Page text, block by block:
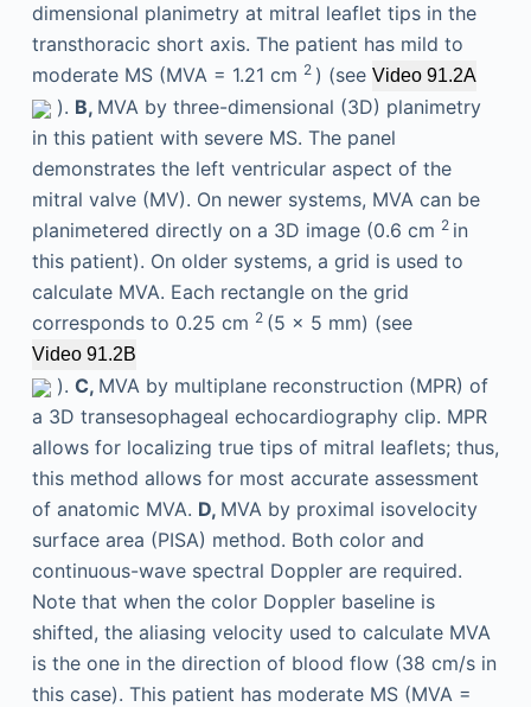
dimensional planimetry at mitral leaflet tips in the
transthoracic short axis. The patient has mild to
moderate MS (MVA = 1.21 cm 2 ) (see Video 91.2A
). B, MVA by three-dimensional (3D) planimetry
in this patient with severe MS. The panel
demonstrates the left ventricular aspect of the
mitral valve (MV). On newer systems, MVA can be
planimetered directly on a 3D image (0.6 cm 2 in
this patient). On older systems, a grid is used to
calculate MVA. Each rectangle on the grid
corresponds to 0.25 cm 2 (5 × 5 mm) (see
Video 91.2B
). C, MVA by multiplane reconstruction (MPR) of
a 3D transesophageal echocardiography clip. MPR
allows for localizing true tips of mitral leaflets; thus,
this method allows for most accurate assessment
of anatomic MVA. D, MVA by proximal isovelocity
surface area (PISA) method. Both color and
continuous-wave spectral Doppler are required.
Note that when the color Doppler baseline is
shifted, the aliasing velocity used to calculate MVA
is the one in the direction of blood flow (38 cm/s in
this case). This patient has moderate MS (MVA =